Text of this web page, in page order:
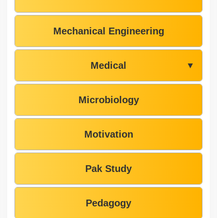
Mechanical Engineering
Medical ▼
Microbiology
Motivation
Pak Study
Pedagogy